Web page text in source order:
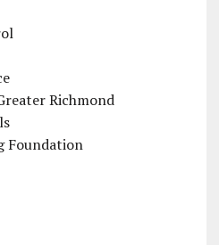
Richmond
Foundation